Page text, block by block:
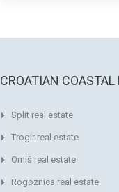
CROATIAN COASTAL
Split real estate
Trogir real estate
Omiš real estate
Rogoznica real estate